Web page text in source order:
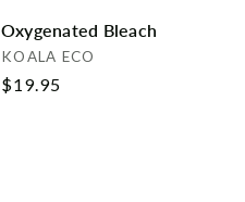
Oxygenated Bleach
Vendor:
KOALA ECO
Regular
$19.95